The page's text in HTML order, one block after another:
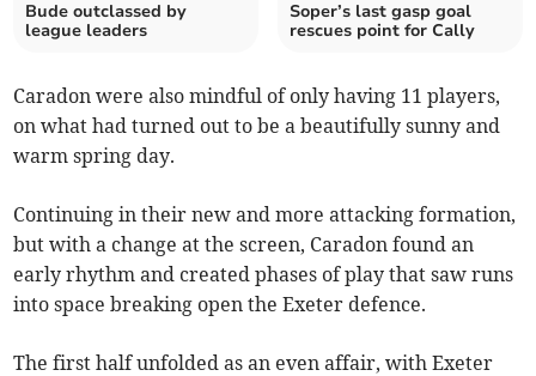
Bude outclassed by
league leaders
Soper’s last gasp goal
rescues point for Cally
Caradon were also mindful of only having 11 players,
on what had turned out to be a beautifully sunny and
warm spring day.
Continuing in their new and more attacking formation,
but with a change at the screen, Caradon found an
early rhythm and created phases of play that saw runs
into space breaking open the Exeter defence.
The first half unfolded as an even affair, with Exeter